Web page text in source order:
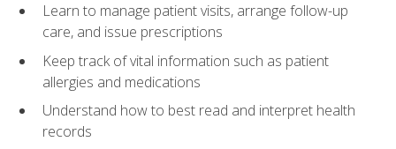
Learn to manage patient visits, arrange follow-up
care, and issue prescriptions
Keep track of vital information such as patient
allergies and medications
Understand how to best read and interpret health
records